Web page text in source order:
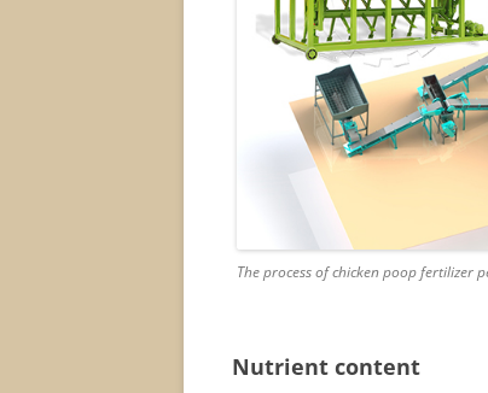
The process of chicken poop fertilizer
Nutrient content